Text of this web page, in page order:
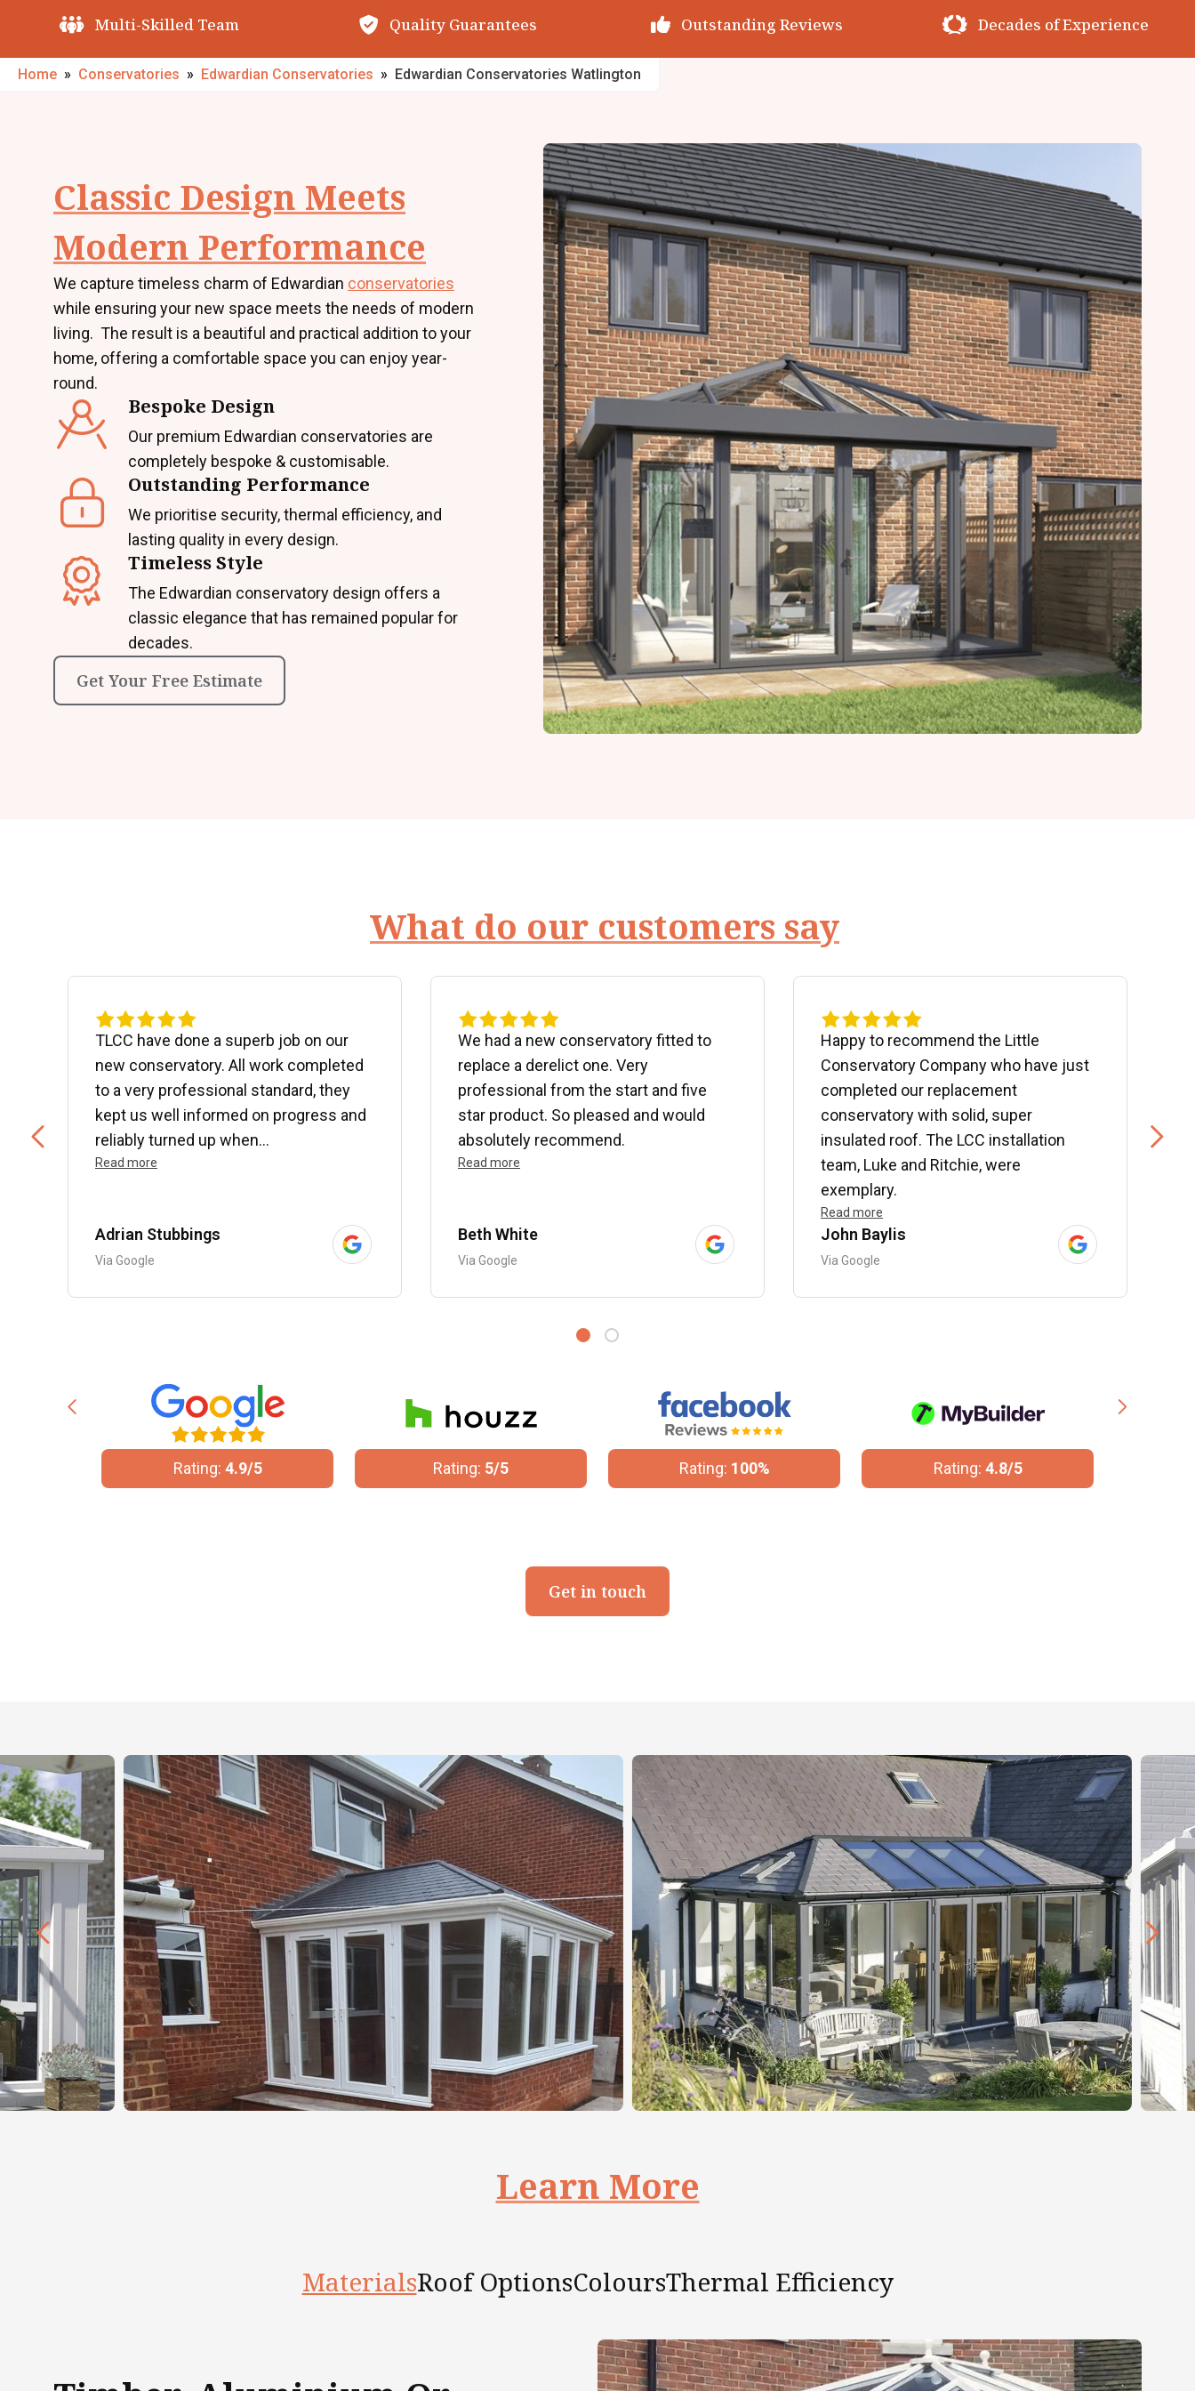
Quality Guarantees Outstanding Reviews Decades of Experience Premium Materials
Home » Conservatories » Edwardian Conservatories » Edwardian Conservatories Watlington
Classic Design Meets
Modern Performance
We capture timeless charm of Edwardian conservatories
while ensuring your new space meets the needs of modern
living. The result is a beautiful and practical addition to your
home, offering a comfortable space you can enjoy year-
round.
Bespoke Design
Our premium Edwardian conservatories are
completely bespoke & customisable.
Outstanding Performance
We prioritise security, thermal efficiency, and
lasting quality in every design.
Timeless Style
The Edwardian conservatory design offers a
classic elegance that has remained popular for
decades.
Get Your Free Estimate
What do our customers say
TLCC have done a superb job on our
new conservatory. All work completed
to a very professional standard, they
kept us well informed on progress and
reliably turned up when...
Read more
Adrian Stubbings
Via Google
We had a new conservatory fitted to
replace a derelict one. Very
professional from the start and five
star product. So pleased and would
absolutely recommend.
Read more
Beth White
Via Google
Happy to recommend the Little
Conservatory Company who have just
completed our replacement
conservatory with solid, super
insulated roof. The LCC installation
team, Luke and Ritchie, were
exemplary.
Read more
John Baylis
Via Google
Rating:5/5 Rating:100% Rating: 4.8/5 Rating: 10/10
Get in touch
Learn More
MaterialsRoof OptionsColoursThermal Efficiency